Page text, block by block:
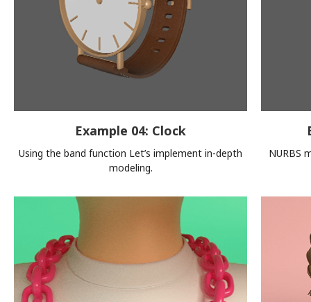
Example 04: Clock
Using the band function Let’s implement in-depth
modeling.
NURBS